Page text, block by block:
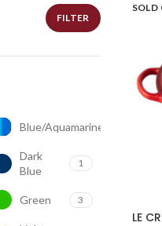
FILTER
Blue/Aquamarine
Dark
Blue
1
Green 3
SOLD
LE